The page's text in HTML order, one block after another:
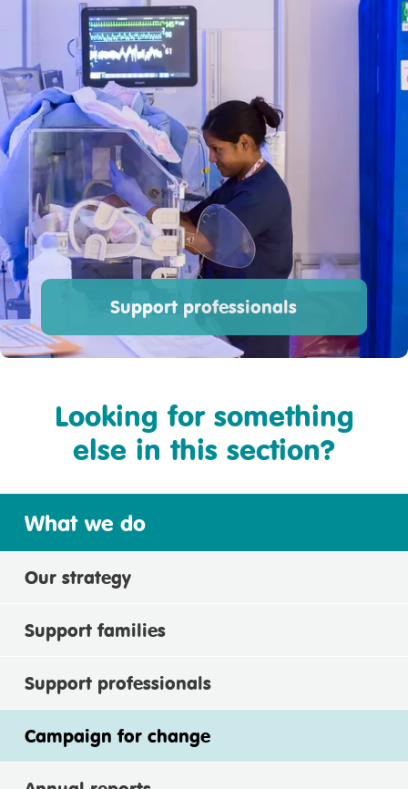
Support professionals
Looking for something
else in this section?
What we do
Our strategy
Support families
Support professionals
Campaign for change